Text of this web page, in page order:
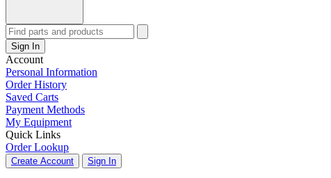
Sign In
Account
Personal Information
Order History
Saved Carts
Payment Methods
My Equipment
Quick Links
Order Lookup
Create Account Sign In